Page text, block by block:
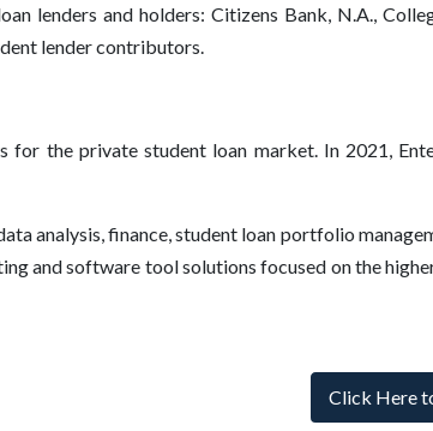
lenders and holders: Citizens Bank, N.A.,
lender contributors.
the private student loan market. In 2021,
analysis, finance, student loan portfolio
and software tool solutions focused on the
Click Here